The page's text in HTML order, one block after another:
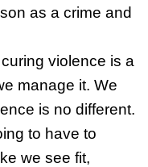
as a crime and
violence is a
manage it. We
is no different.
to have to
we see fit,